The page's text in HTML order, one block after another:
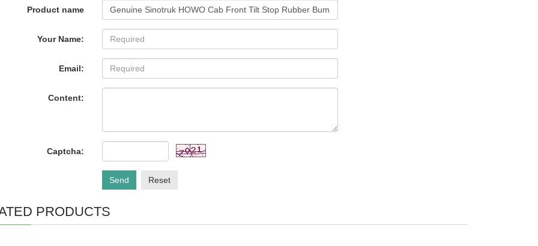
Product name
Your Name:
Email:
Content:
Captcha:
Send Reset
PRODUCTS